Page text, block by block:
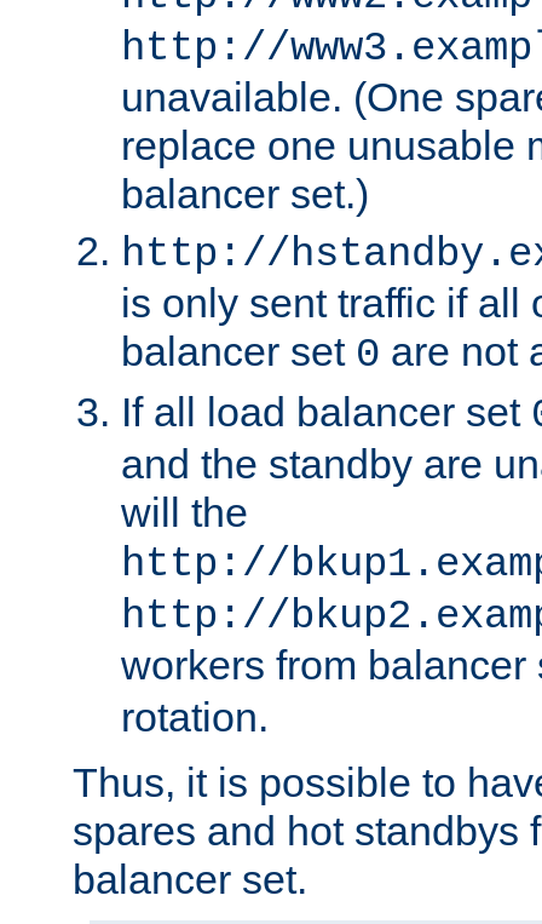
http://
unavailable. (One
replace one unusable
balancer set.)
http://
is only sent traffic if all
balancer set 0 are not
If all load balancer set
and the standby are
will the
http://
http://
workers from
rotation.
Thus, it is possible to
spares and hot standbys
balancer set.